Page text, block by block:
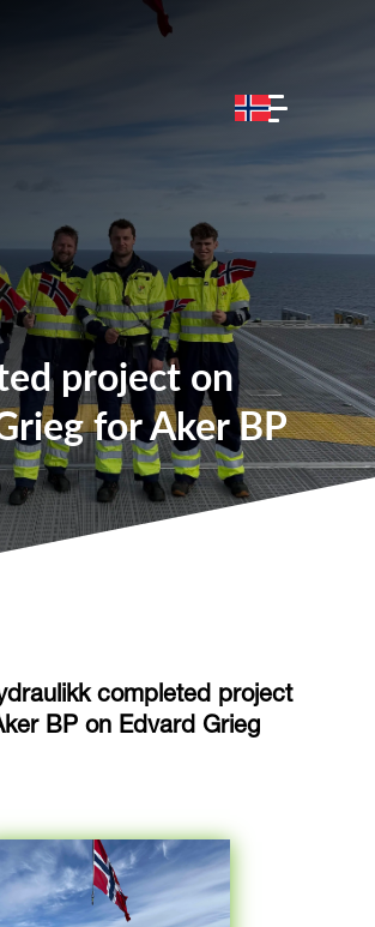
project on
for Aker BP
completed project
BP on Edvard Grieg